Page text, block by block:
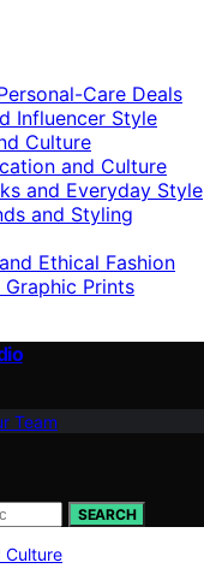
Care Deals
Influencer Style
Culture
and Culture
and Everyday Style
and Styling
Ethical Fashion
Prints
Team
SEARCH
Culture